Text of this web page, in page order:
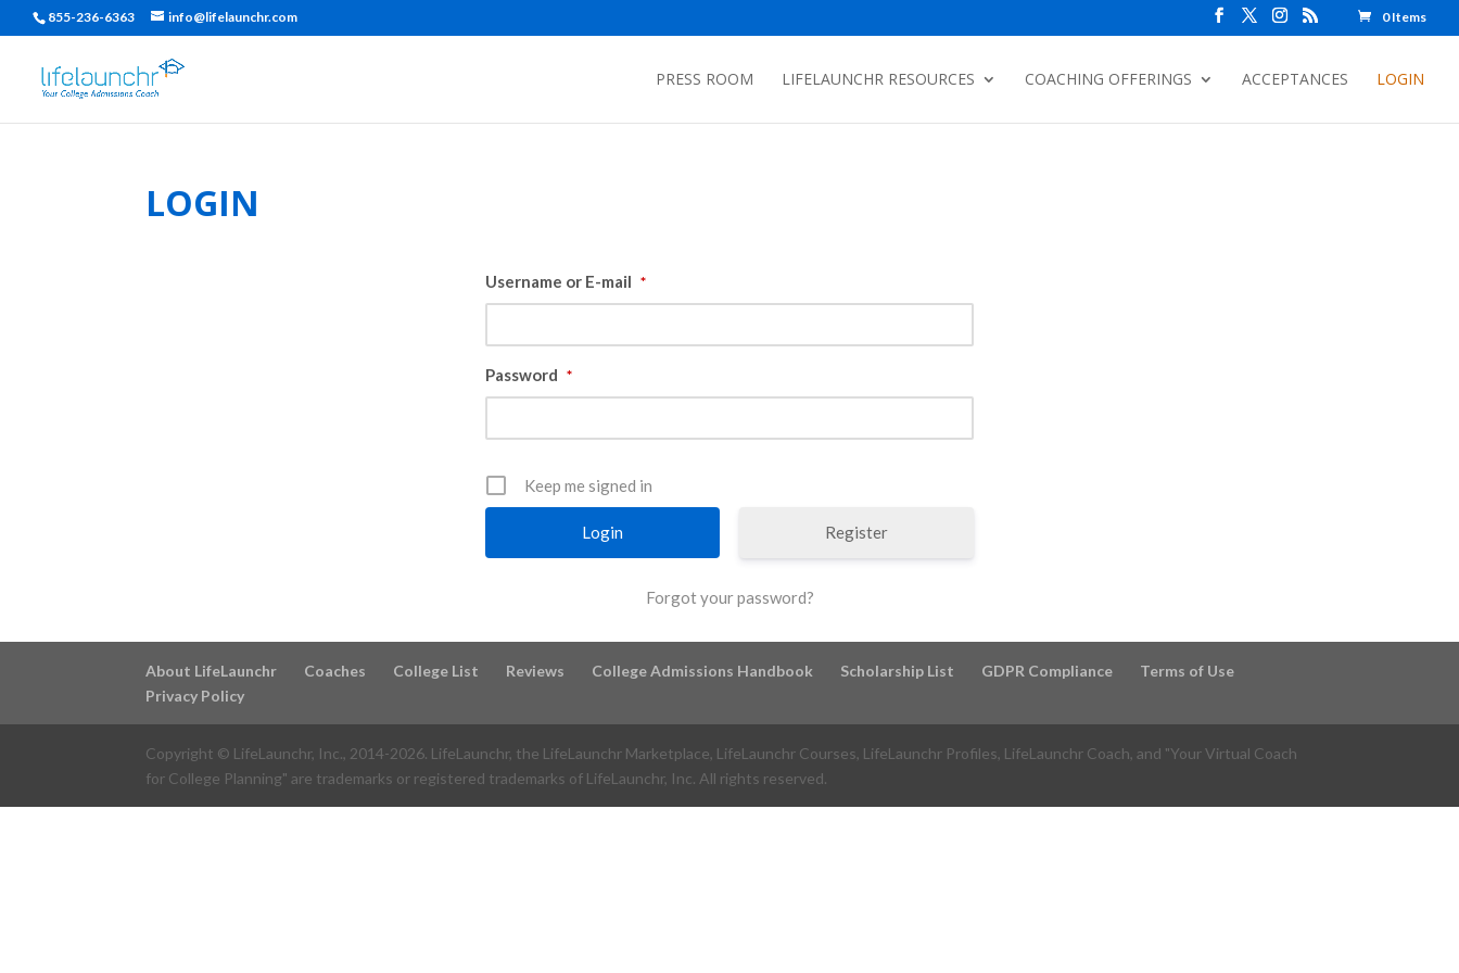
855-236-6363 info@lifelaunchr.com 0 Items
PRESS ROOM LIFELAUNCHR RESOURCES COACHING OFFERINGS ACCEPTANCES LOGIN
LOGIN
Username or E-mail *
Password *
Keep me signed in
Register
Forgot your password?
About LifeLaunchr Coaches College List Reviews College Admissions Handbook Scholarship List GDPR Compliance
Terms of Use
Privacy Policy
Copyright © LifeLaunchr, Inc., 2014-2026. LifeLaunchr, the LifeLaunchr Marketplace, LifeLaunchr Courses, LifeLaunchr Profiles, LifeLaunchr Coach, and "Your Virtual Coach
for College Planning" are trademarks or registered trademarks of LifeLaunchr, Inc. All rights reserved.